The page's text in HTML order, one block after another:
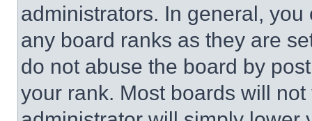
administrators. In general,
any board ranks as they are
do not abuse the board by
your rank. Most boards will